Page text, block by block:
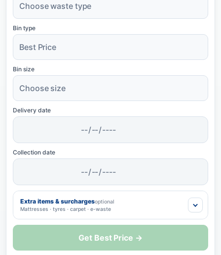
Bin type
Bin size
Delivery date
Collection date
Extra items & surchargesoptional
Mattresses · tyres · carpet · e-waste
Get Best Price →